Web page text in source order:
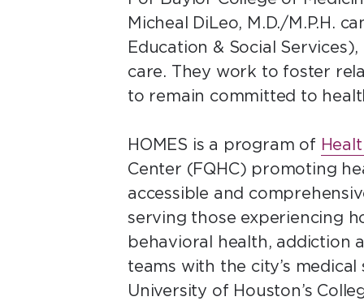
Micheal DiLeo, M.D./M.P.H.
Education & Social
care. They work to foster
to remain committed to
HOMES is a program of
Center (FQHC) promoting
accessible and
serving those experiencing
behavioral health, addiction
teams with the city’s
University of Houston’s